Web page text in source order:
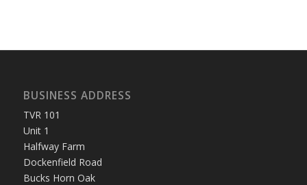
BUSINESS ADDRESS
TVR 101
Unit 1
Halfway Farm
Dockenfield Road
Bucks Horn Oak